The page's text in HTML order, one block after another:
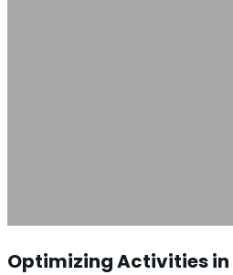
Optimizing Activities in